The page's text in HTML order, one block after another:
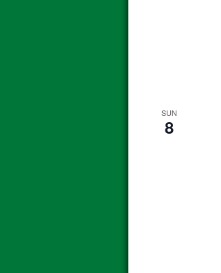
SUN
8